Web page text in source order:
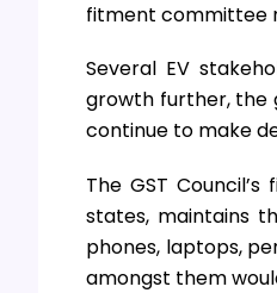
fitment committee
Several EV
growth further, the
continue to make
The GST
states, maintains
phones, laptops,
amongst them